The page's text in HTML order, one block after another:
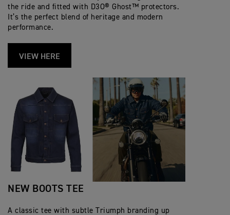
the ride and fitted with D3O® Ghost™ protectors.
It’s the perfect blend of heritage and modern
performance.
VIEW HERE
NEW BOOTS TEE
A classic tee with subtle Triumph branding up